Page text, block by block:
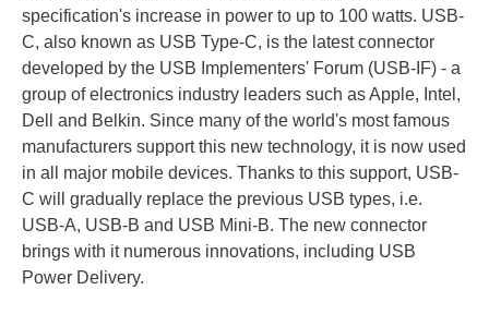
specification's increase in power to up to 100 watts. USB-
C, also known as USB Type-C, is the latest connector
developed by the USB Implementers' Forum (USB-IF) - a
group of electronics industry leaders such as Apple, Intel,
Dell and Belkin. Since many of the world's most famous
manufacturers support this new technology, it is now used
in all major mobile devices. Thanks to this support, USB-
C will gradually replace the previous USB types, i.e.
USB-A, USB-B and USB Mini-B. The new connector
brings with it numerous innovations, including USB
Power Delivery.